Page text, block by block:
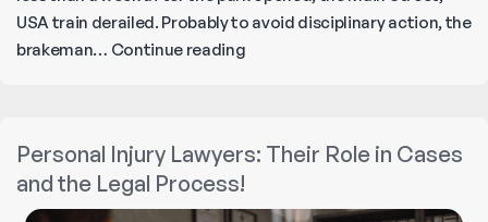
USA train derailed. Probably to avoid disciplinary action, the
brakeman… Continue readingAre
for
?
Personal Injury Lawyers: Their Role in Cases
and the Legal Process!